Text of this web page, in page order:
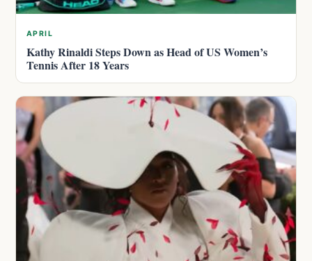
APRIL
Kathy Rinaldi Steps Down as Head of US Women’s
Tennis After 18 Years